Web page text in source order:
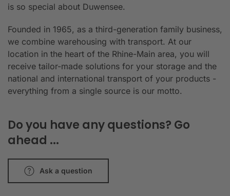
is so special about Duwensee.
Founded in 1965, as a third-generation family business,
we combine warehousing with transport. At our
location in the heart of the Rhine-Main area, you will
receive tailor-made solutions for your storage and the
national and international transport of your products -
everything from a single source is our motto.
Do you have any questions? Go
ahead ...
Ask a question